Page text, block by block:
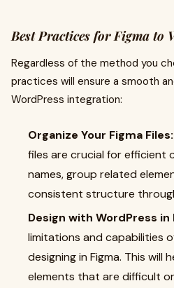
Best Practices for Figma to
Regardless of the method you
practices will ensure a smooth
WordPress integration:
Organize Your Figma Files:
files are crucial for efficient
names, group related
consistent structure
Design with WordPress in
limitations and capabilities
designing in Figma. This will
elements that are difficult